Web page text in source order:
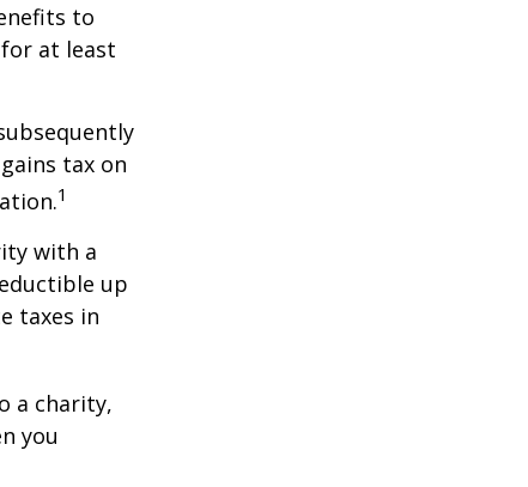
to
at least
tax on
1
with a
up
taxes in
a charity,
you